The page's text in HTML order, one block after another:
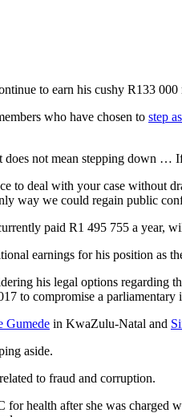
to earn his cushy R133
who have chosen to step
does not mean stepping down
to deal with your case without
way we could regain public
paid R1 495 755 a year,
earnings for his position as
his legal options regarding
to compromise a parliamentary
Gumede in KwaZulu-Natal and
aside.
to fraud and corruption.
for health after she was